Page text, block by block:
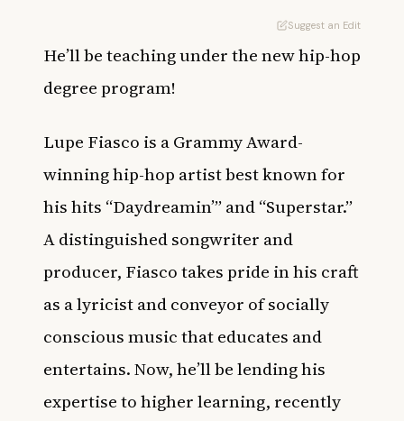
Suggest an Edit
He’ll be teaching under the new hip-hop
degree program!
Lupe Fiasco is a Grammy Award-
winning hip-hop artist best known for
his hits “Daydreamin’” and “Superstar.”
A distinguished songwriter and
producer, Fiasco takes pride in his craft
as a lyricist and conveyor of socially
conscious music that educates and
entertains. Now, he’ll be lending his
expertise to higher learning, recently